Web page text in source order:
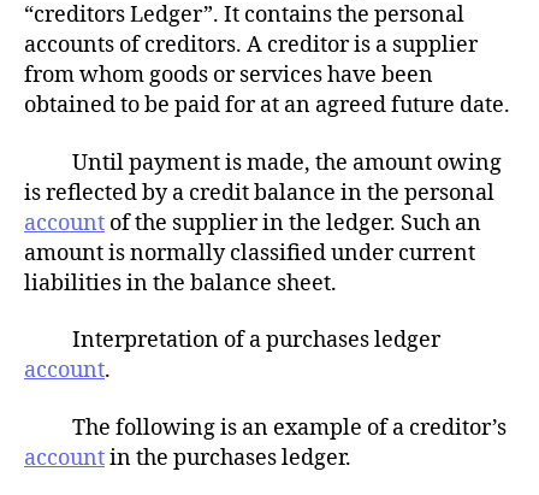
“creditors Ledger”. It contains the personal
accounts of creditors. A creditor is a supplier
from whom goods or services have been
obtained to be paid for at an agreed future date.
Until payment is made, the amount owing
is reflected by a credit balance in the personal
account of the supplier in the ledger. Such an
amount is normally classified under current
liabilities in the balance sheet.
Interpretation of a purchases ledger
account.
The following is an example of a creditor’s
accountin the purchases ledger.